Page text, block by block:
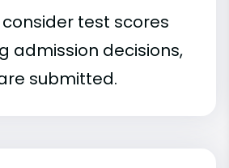
test scores
admission decisions,
submitted.